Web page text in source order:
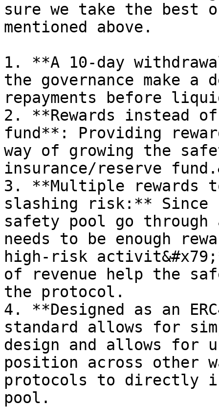
sure we take the best
mentioned above.
1. **A 10-day
the governance make
repayments before
2. **Rewards instead
fund**: Providing
way of growing the
insurance/reserve
3. **Multiple rewards
slashing risk:** Since
safety pool go
needs to be enough
high-risk
of revenue help the
the protocol.
4. **Designed as an
standard allows for
design and allows for
position across other
protocols to directly
pool.